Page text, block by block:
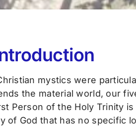
mystics were
the material world, our
Person of the Holy Trinity
of God that has no specific